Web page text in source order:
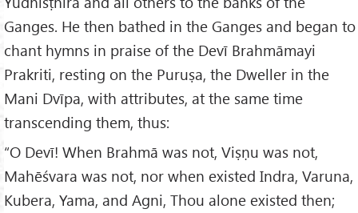
Ganges. He then bathed in the Ganges and began to
chant hymns in praise of the Devī Brahmāmayi
Prakriti, resting on the Puruṣa, the Dweller in the
Mani Dvīpa, with attributes, at the same time
transcending them, thus:
“O Devī! When Brahmā was not, Viṣṇu was not,
Mahēśvara was not, nor when existed Indra, Varuna,
Kubera, Yama, and Agni, Thou alone existed then;